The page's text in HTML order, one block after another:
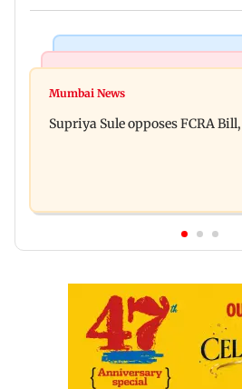
Did Sriti Jha cheat on
Thane man loses over Rs 20
investment cyber fraud scam
Mumbai News
Supriya Sule opposes FCRA